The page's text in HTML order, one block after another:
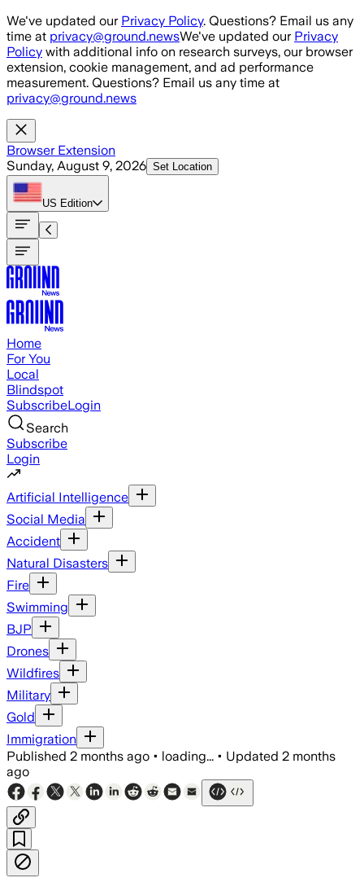
Skip to main content
We've updated our Privacy Policy. Questions? Email us any
time at privacy@ground.newsWe've updated our Privacy
Policy with additional info on research surveys, our browser
extension, cookie management, and ad performance
measurement. Questions? Email us any time at
privacy@ground.news
Browser Extension
Sunday, August 9, 2026 Set Location
US Edition
Home
For You
Local
Blindspot
SubscribeLogin
Search
Subscribe
Login
Artificial Intelligence
Social Media
Accident
Natural Disasters
Fire
Swimming
BJP
Drones
Wildfires
Military
Gold
Immigration
Published 2 months ago • loading... • Updated 2 months
ago